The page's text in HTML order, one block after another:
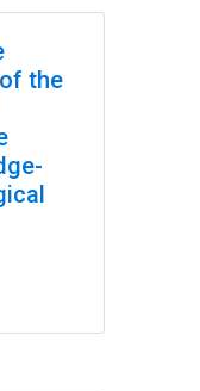
the